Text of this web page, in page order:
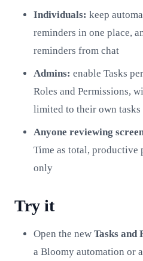
Individuals: keep
reminders in one place,
reminders from chat
Admins: enable Tasks
Roles and Permissions,
limited to their own tasks
Anyone reviewing
Time as total,
only
Try it
Open the new Tasks and
a Bloomy automation or